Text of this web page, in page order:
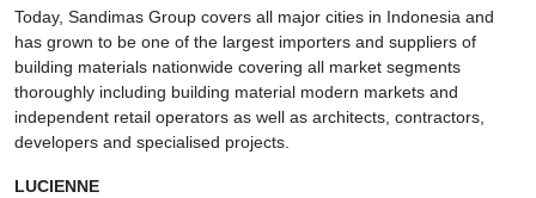
Today, Sandimas Group covers all major cities in Indonesia and
has grown to be one of the largest importers and suppliers of
building materials nationwide covering all market segments
thoroughly including building material modern markets and
independent retail operators as well as architects, contractors,
developers and specialised projects.
LUCIENNE